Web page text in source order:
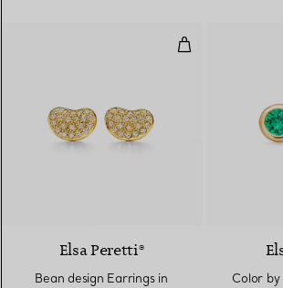
Bean design
Elsa Peretti®
Bean design Earrings in
Color